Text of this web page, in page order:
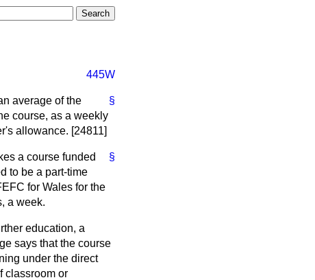
445W
§
average of the
course, as a weekly
allowance. [24811]
§
a course funded
to be a part-time
for Wales for the
a week.
education, a
says that the course
under the direct
classroom or